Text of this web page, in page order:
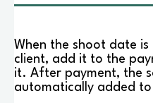
When the shoot date
client, add it to the
it. After payment, the
automatically added